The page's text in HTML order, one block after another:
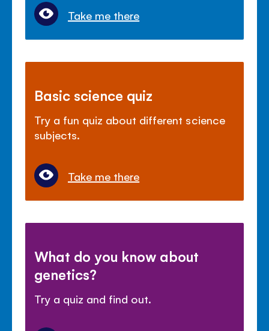
Take me there
Basic science quiz
Try a fun quiz about different science
subjects.
Take me there
What do you know about
genetics?
Try a quiz and find out.